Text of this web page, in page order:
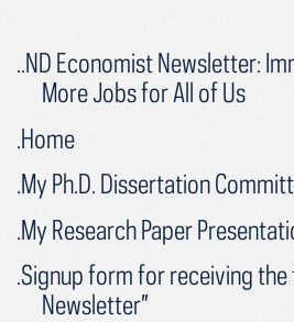
..ND Economist Newsletter:
More Jobs for All of Us
.Home
.My Ph.D. Dissertation
.My Research Paper
.Signup form for receiving the
Newsletter”